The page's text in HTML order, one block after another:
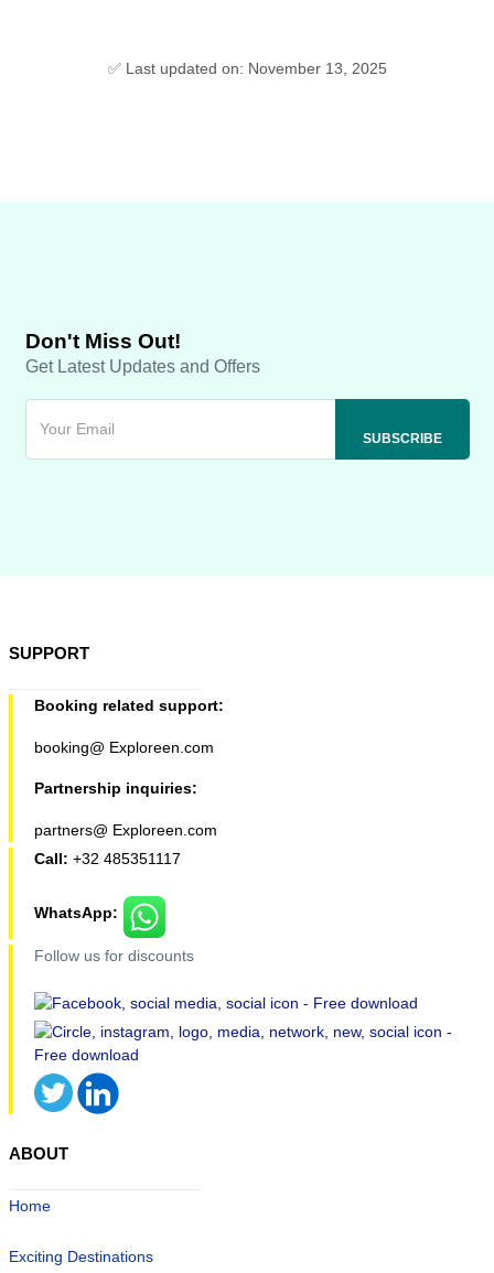
✅ Last updated on: November 13, 2025
Don't Miss Out!
Get Latest Updates and Offers
SUPPORT
Booking related support:
booking@ Exploreen.com
Partnership inquiries:
partners@ Exploreen.com
Call: +32 485351117
WhatsApp:
Follow us for discounts
ABOUT
Home
Exciting Destinations